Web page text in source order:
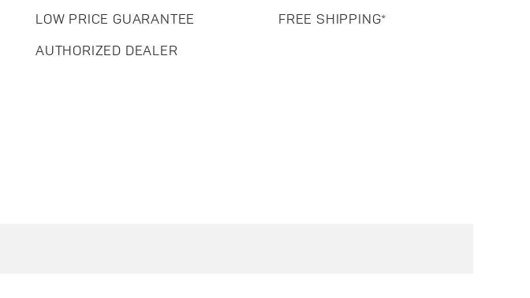
LOW PRICE GUARANTEE
FREE SHIPPING*
AUTHORIZED DEALER